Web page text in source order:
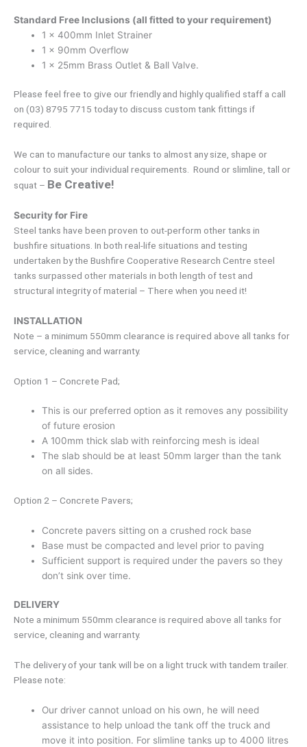
Standard Free Inclusions (all fitted to your requirement)
1 x 400mm Inlet Strainer
1 x 90mm Overflow
1 x 25mm Brass Outlet & Ball Valve.
Please feel free to give our friendly and highly qualified staff a call
on (03) 8795 7715 today to discuss custom tank fittings if
required.
We can to manufacture our tanks to almost any size, shape or
colour to suit your individual requirements. Round or slimline, tall or
squat – Be Creative!
Security for Fire
Steel tanks have been proven to out-perform other tanks in
bushfire situations. In both real-life situations and testing
undertaken by the Bushfire Cooperative Research Centre steel
tanks surpassed other materials in both length of test and
structural integrity of material – There when you need it!
INSTALLATION
Note – a minimum 550mm clearance is required above all tanks for
service, cleaning and warranty.
Option 1 – Concrete Pad;
This is our preferred option as it removes any possibility
of future erosion
A 100mm thick slab with reinforcing mesh is ideal
The slab should be at least 50mm larger than the tank
on all sides.
Option 2 – Concrete Pavers;
Concrete pavers sitting on a crushed rock base
Base must be compacted and level prior to paving
Sufficient support is required under the pavers so they
don’t sink over time.
DELIVERY
Note a minimum 550mm clearance is required above all tanks for
service, cleaning and warranty.
The delivery of your tank will be on a light truck with tandem trailer.
Please note:
Our driver cannot unload on his own, he will need
assistance to help unload the tank off the truck and
move it into position. For slimline tanks up to 4000 litres